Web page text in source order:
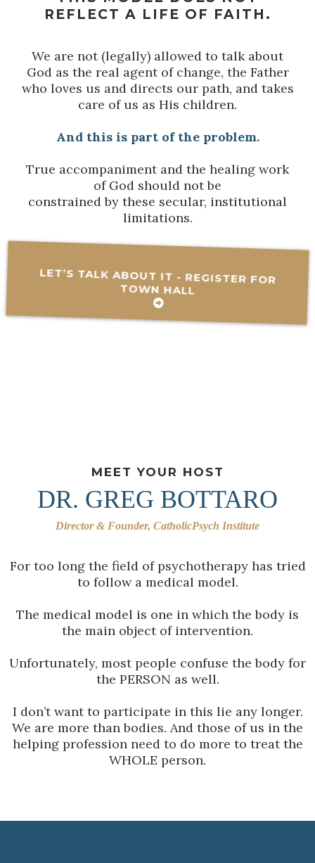
REFLECT A LIFE OF FAITH.
We are not (legally) allowed to talk about
God as the real agent of change, the Father
who loves us and directs our path, and takes
care of us as His children.
And this is part of the problem.
True accompaniment and the healing work
of God should not be
constrained by these secular, institutional
limitations.
LET’S TALK ABOUT IT - REGISTER FOR
TOWN HALL
MEET YOUR HOST
DR. GREG BOTTARO
Director & Founder, CatholicPsych Institute
For too long the field of psychotherapy has tried
to follow a medical model.
The medical model is one in which the body is
the main object of intervention.
Unfortunately, most people confuse the body for
the PERSON as well.
I don’t want to participate in this lie any longer.
We are more than bodies. And those of us in the
helping profession need to do more to treat the
WHOLE person.